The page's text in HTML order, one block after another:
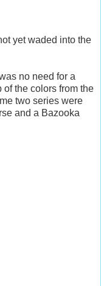
yet waded into the
no need for a
the colors from the
two series were
and a Bazooka